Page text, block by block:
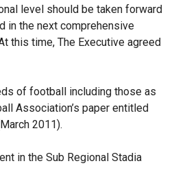
level should be taken forward
in the next comprehensive
this time, The Executive agreed
of football including those as
Association’s paper entitled
2011).
in the Sub Regional Stadia